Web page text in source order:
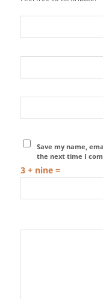
Save my name,
the next time I
3 + nine =